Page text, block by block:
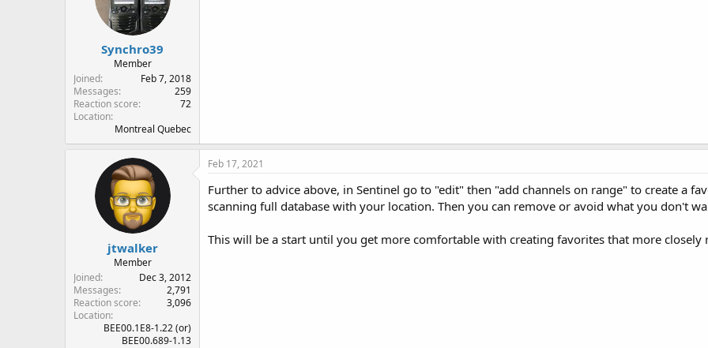
Synchro39
Member
Joined
Feb 7, 2018
Messages
259
Reaction score
72
Location
Montreal Quebec
jtwalker
Member
Joined
Dec 3, 2012
Messages
2,791
Reaction score
3,096
Location
BEE00.1E8-1.22 (or)
BEE00.689-1.13
Feb 17, 2021
Further to advice above, in Sentinel go to "edit" then "add channels on range" to create a
scanning full database with your location. Then you can remove or avoid what you don't
This will be a start until you get more comfortable with creating favorites that more closely